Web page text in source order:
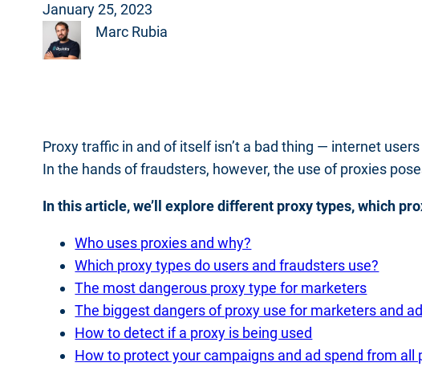
January 25, 2023
Marc Rubia
Proxy traffic in and of itself isn’t a bad thing — internet
In the hands of fraudsters, however, the use of proxies
In this article, we’ll explore different proxy types, which
Who uses proxies and why?
Which proxy types do users and fraudsters use?
The most dangerous proxy type for marketers
The biggest dangers of proxy use for marketers and
How to detect if a proxy is being used
How to protect your campaigns and ad spend from all